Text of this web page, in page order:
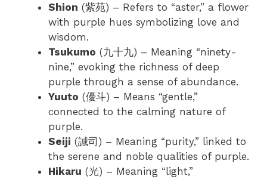
Shion (紫苑) – Refers to “aster,” a flower
with purple hues symbolizing love and
wisdom.
Tsukumo (九十九) – Meaning “ninety-
nine,” evoking the richness of deep
purple through a sense of abundance.
Yuuto (優斗) – Means “gentle,”
connected to the calming nature of
purple.
Seiji (誠司) – Meaning “purity,” linked to
the serene and noble qualities of purple.
Hikaru (光) – Meaning “light,”